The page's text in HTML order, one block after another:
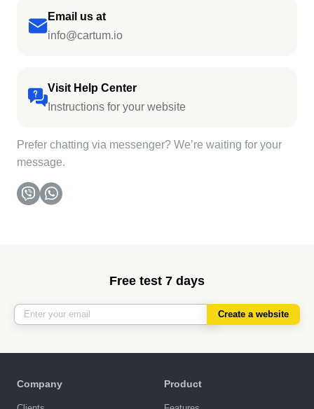
Email us at
info@cartum.io
Visit Help Center
Instructions for your website
Prefer chatting via messenger? We’re waiting for your
message.
Free test 7 days
Create a website
Company Product